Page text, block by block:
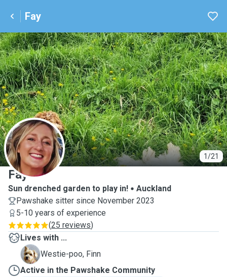
Fay
1/21
F
Fay
Sun drenched garden to play in!
Auckland
Pawshake sitter since November 2023
5-10 years of experience
(25 reviews)
Lives with ...
F
Westie-poo, Finn
Active in the Pawshake Community